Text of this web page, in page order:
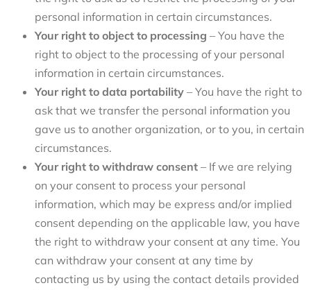
personal information in certain circumstances.
Your right to object to processing – You have the
right to object to the processing of your personal
information in certain circumstances.
Your right to data portability – You have the right to
ask that we transfer the personal information you
gave us to another organization, or to you, in certain
circumstances.
Your right to withdraw consent – If we are relying
on your consent to process your personal
information, which may be express and/or implied
consent depending on the applicable law, you have
the right to withdraw your consent at any time. You
can withdraw your consent at any time by
contacting us by using the contact details provided